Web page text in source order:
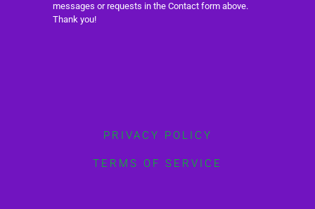
messages or requests in the Contact form above.
Thank you!
PRIVACY POLICY
TERMS OF SERVICE